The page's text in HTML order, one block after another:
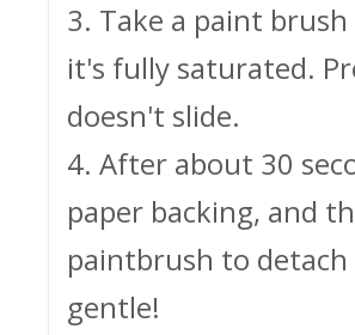
3. Take a paint
it's fully saturated.
doesn't slide.
4. After about 30
paper backing, and
paintbrush to
gentle!